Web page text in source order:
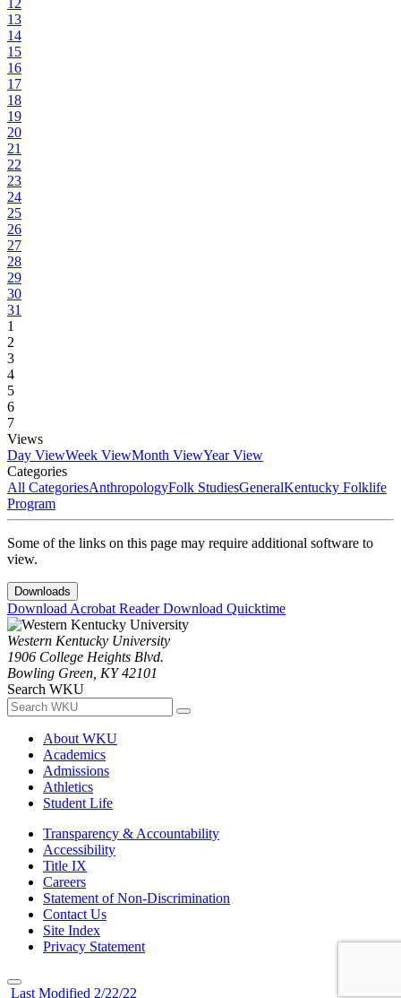
12
13
14
15
16
17
18
19
20
21
22
23
24
25
26
27
28
29
30
31
1
2
3
4
5
6
7
Views
Day ViewWeek ViewMonth ViewYear View
Categories
All CategoriesAnthropologyFolk StudiesGeneralKentucky Folklife
Program
Some of the links on this page may require additional software to
view.
Downloads
Download Acrobat ReaderDownload Quicktime
Western Kentucky University
1906 College Heights Blvd.
Bowling Green, KY 42101
Search WKU
About WKU
Academics
Admissions
Athletics
Student Life
Transparency & Accountability
Accessibility
Title IX
Careers
Statement of Non-Discrimination
Contact Us
Site Index
Privacy Statement
Last Modified 2/22/22